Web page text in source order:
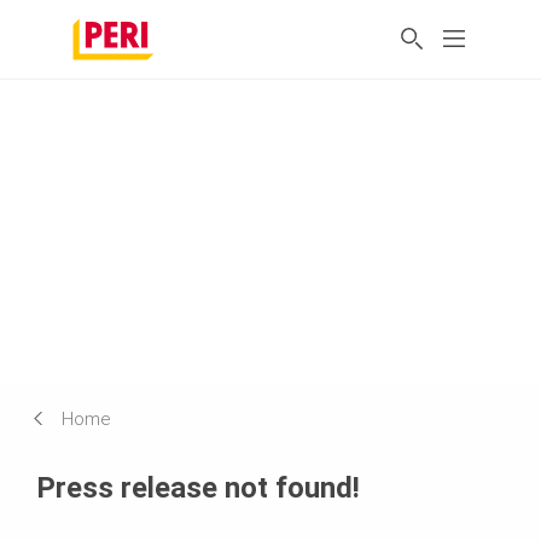
Home
Press release not found!